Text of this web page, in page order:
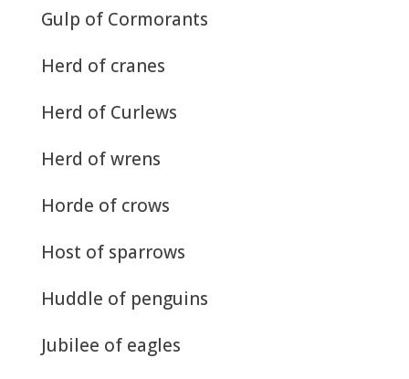
Gulp of Cormorants
Herd of cranes
Herd of Curlews
Herd of wrens
Horde of crows
Host of sparrows
Huddle of penguins
Jubilee of eagles